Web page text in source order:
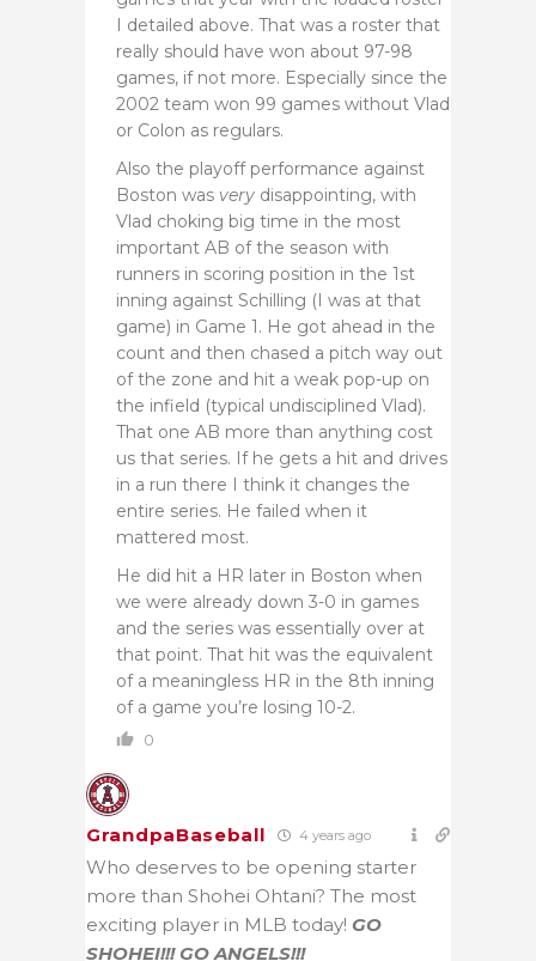
I detailed above. That was a roster that
really should have won about 97-98
games, if not more. Especially since the
2002 team won 99 games without Vlad
or Colon as regulars.
Also the playoff performance against
Boston was very disappointing, with
Vlad choking big time in the most
important AB of the season with
runners in scoring position in the 1st
inning against Schilling (I was at that
game) in Game 1. He got ahead in the
count and then chased a pitch way out
of the zone and hit a weak pop-up on
the infield (typical undisciplined Vlad).
That one AB more than anything cost
us that series. If he gets a hit and drives
in a run there I think it changes the
entire series. He failed when it
mattered most.
He did hit a HR later in Boston when
we were already down 3-0 in games
and the series was essentially over at
that point. That hit was the equivalent
of a meaningless HR in the 8th inning
of a game you’re losing 10-2.
0
GrandpaBaseball 4 years ago
Who deserves to be opening starter
more than Shohei Ohtani? The most
exciting player in MLB today! GO
SHOHEI!!! GO ANGELS!!!